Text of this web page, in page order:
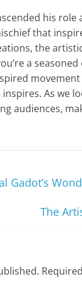
his
that
the
a
As we
audiences,
Gadot’s
The